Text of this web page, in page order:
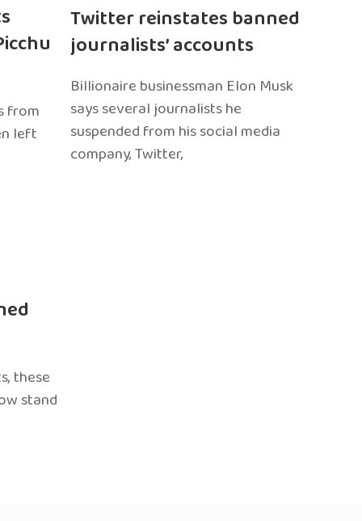
from
left
Twitter reinstates banned
journalists’ accounts
Billionaire businessman Elon Musk
says several journalists he
suspended from his social media
company, Twitter,
these
stand